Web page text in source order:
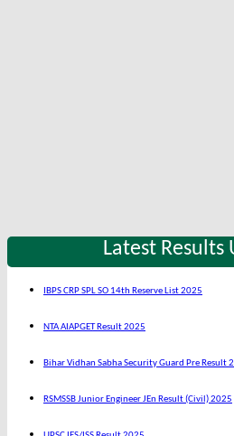
Latest Results
IBPS CRP SPL SO 14th Reserve List 2025
NTA AIAPGET Result 2025
Bihar Vidhan Sabha Security Guard Pre Result
RSMSSB Junior Engineer JEn Result (Civil) 2025